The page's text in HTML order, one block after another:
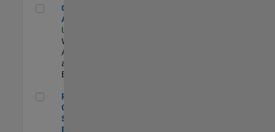
Cloud Solution Architect
Cloud Solution
Architect
US-MA-Natick
Web
Applications
and Services |
Experimentado
Principal Cloud Software Engineer
Principal
Cloud
Software
Engineer